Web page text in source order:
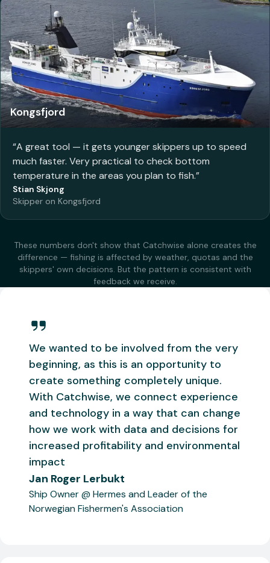
Kongsfjord
“A great tool — it gets younger skippers up to speed
much faster. Very practical to check bottom
temperature in the areas you plan to fish.”
Stian Skjong
Skipper on Kongsfjord
These numbers don't show that Catchwise alone creates the
difference — fishing is affected by weather, quotas and the
skippers' own decisions. But the pattern is consistent with
feedback we receive.
We wanted to be involved from the very
beginning, as this is an opportunity to
create something completely unique.
With Catchwise, we connect experience
and technology in a way that can change
how we work with data and decisions for
increased profitability and environmental
impact
Jan Roger Lerbukt
Ship Owner @ Hermes and Leader of the
Norwegian Fishermen's Association